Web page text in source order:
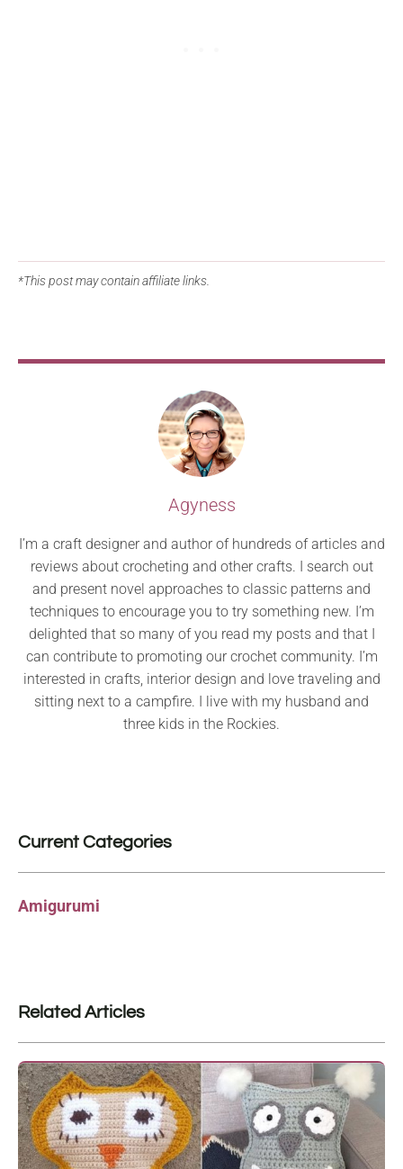
*This post may contain affiliate links.
Agyness
I’m a craft designer and author of hundreds of articles and
reviews about crocheting and other crafts. I search out
and present novel approaches to classic patterns and
techniques to encourage you to try something new. I’m
delighted that so many of you read my posts and that I
can contribute to promoting our crochet community. I’m
interested in crafts, interior design and love traveling and
sitting next to a campfire. I live with my husband and
three kids in the Rockies.
Current Categories
Amigurumi
Related Articles